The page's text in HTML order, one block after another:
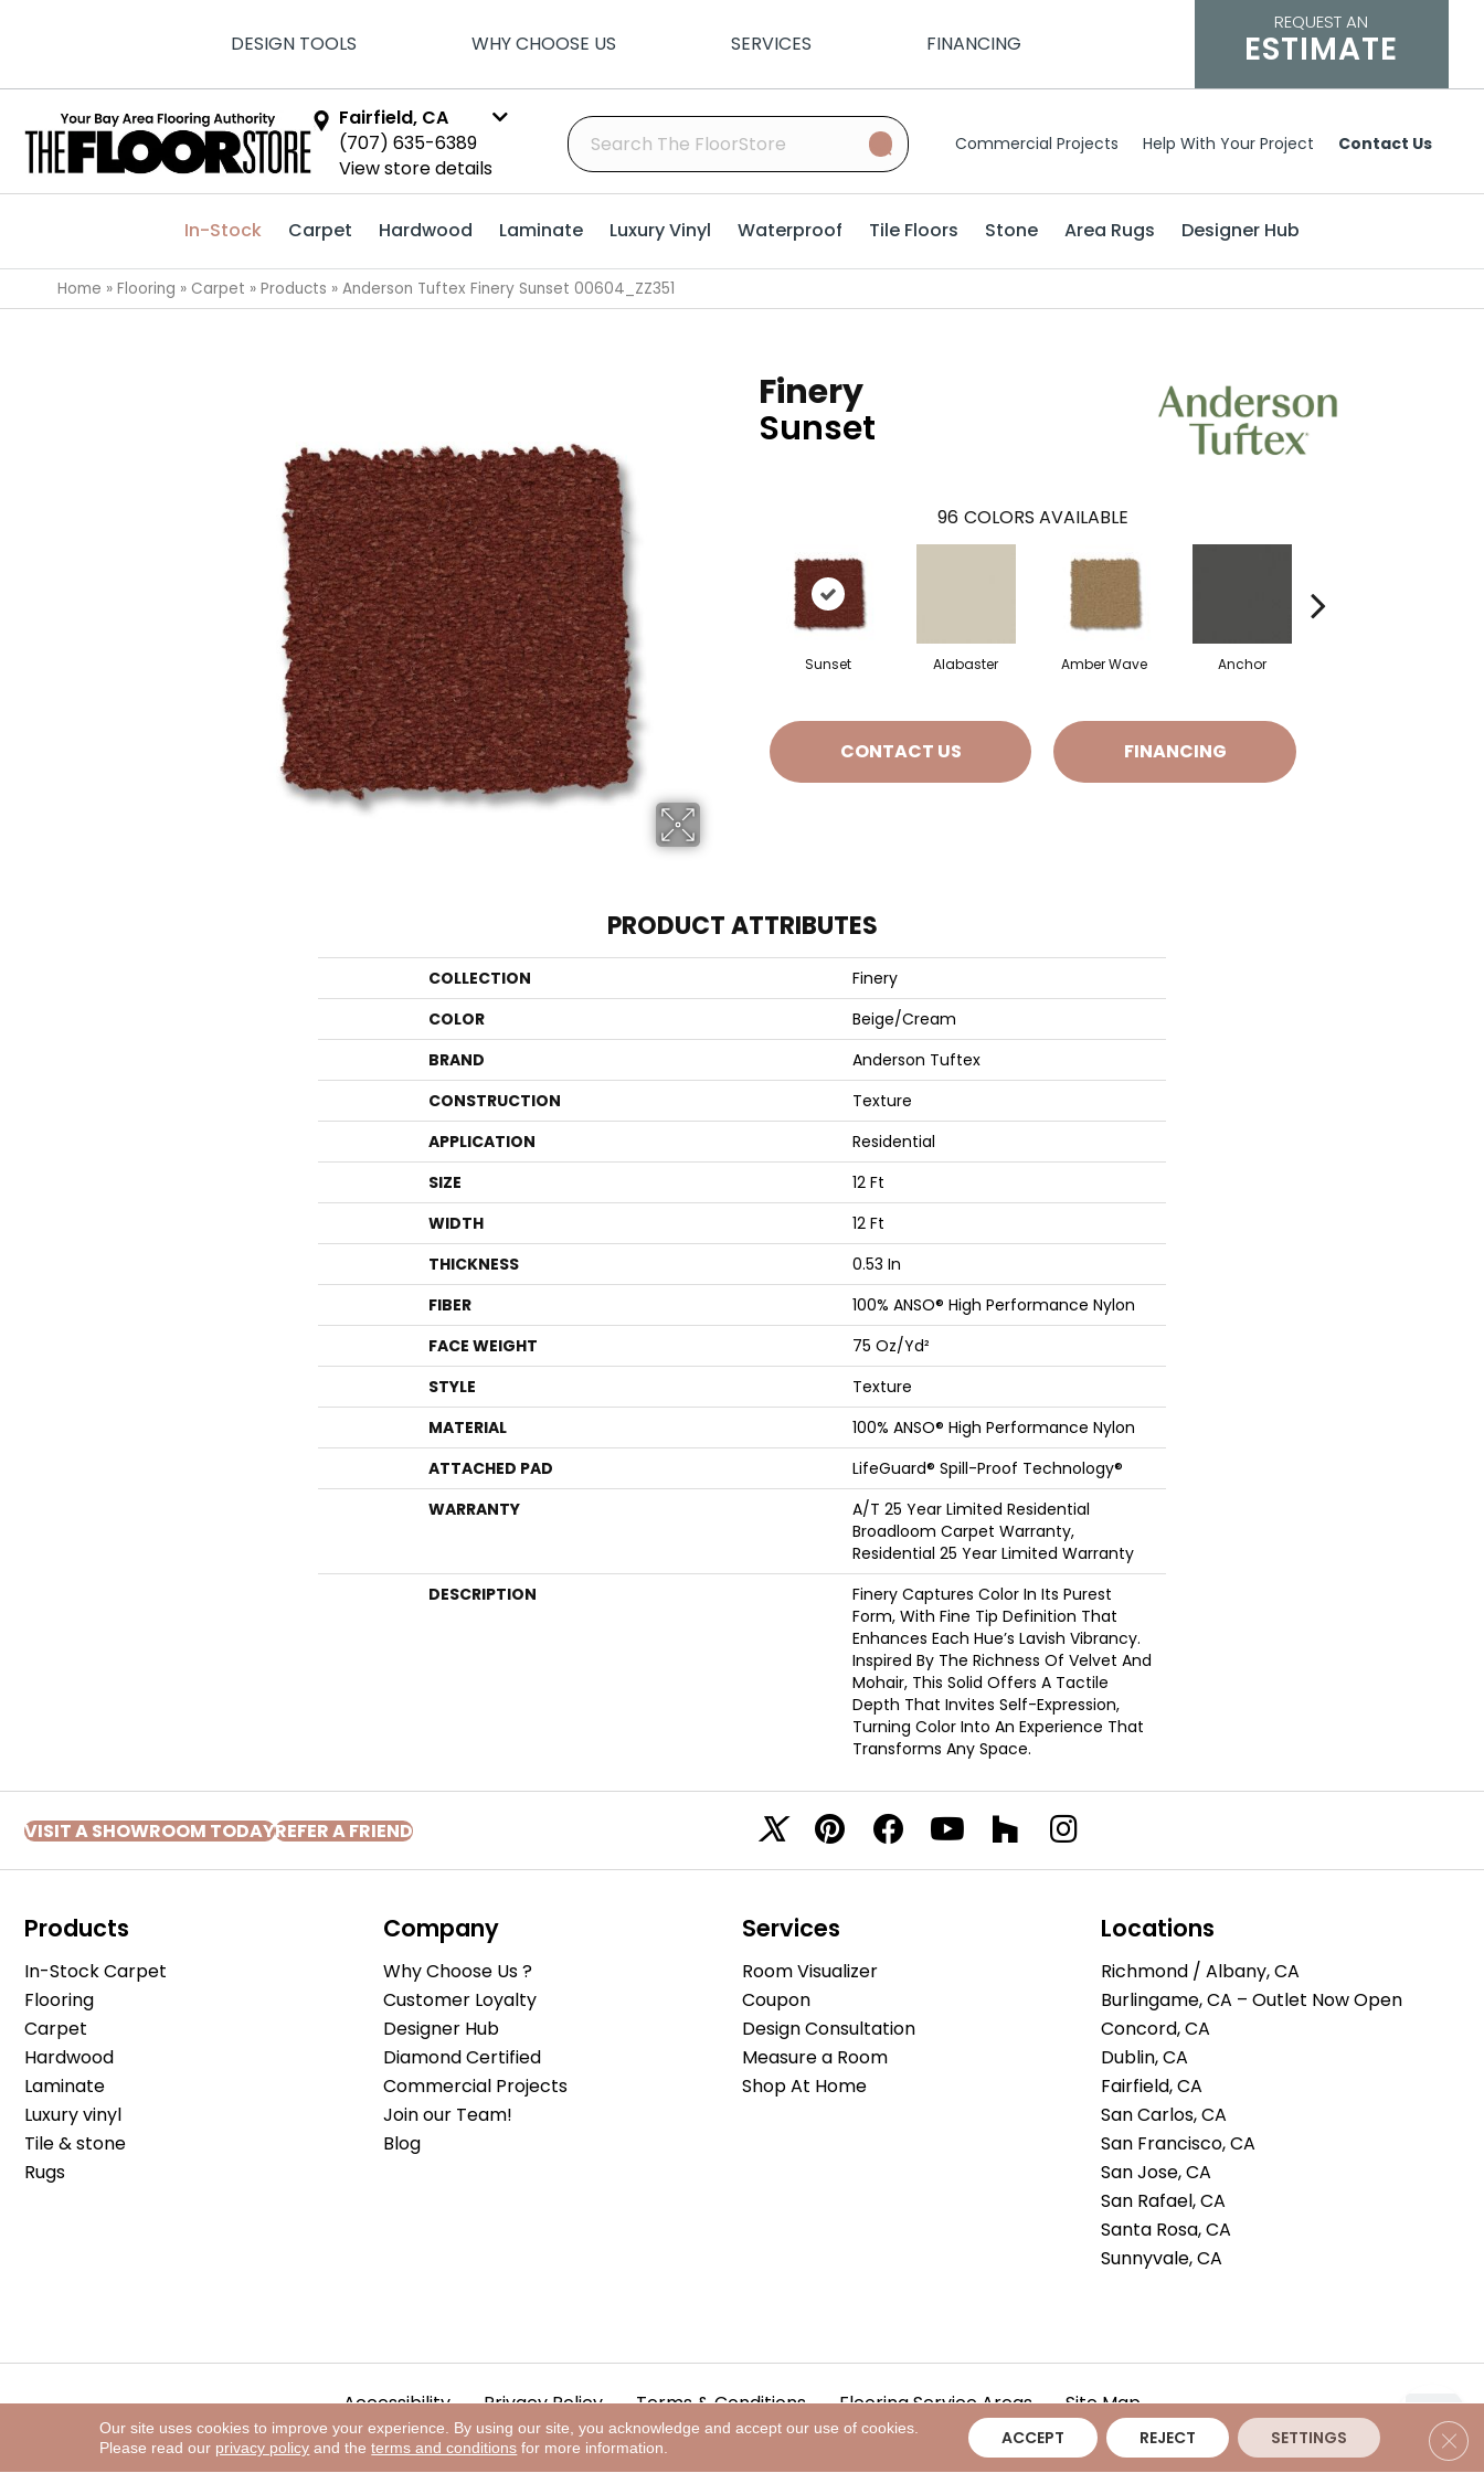
DESIGN TOOLS WHY CHOOSE US SERVICES FINANCING
REQUEST AN
ESTIMATE
Fairfield, CA
(707) 635-6389
View store details
Commercial Projects Help With Your Project Contact Us
In-Stock Carpet Hardwood Laminate Luxury Vinyl Waterproof Tile Floors Stone Area Rugs Designer Hub
Home » Flooring » Carpet » Products » Anderson Tuftex Finery Sunset 00604_ZZ351
Finery
Sunset
96 COLORS AVAILABLE
Sunset Alabaster Amber Wave Anchor
CONTACT US FINANCING
PRODUCT ATTRIBUTES
COLLECTION
Finery
COLOR
Beige/Cream
BRAND
Anderson Tuftex
CONSTRUCTION
Texture
APPLICATION
Residential
SIZE
12 Ft
WIDTH
12 Ft
THICKNESS
0.53 In
FIBER
100% ANSO® High Performance Nylon
FACE WEIGHT
75 Oz/yd²
STYLE
Texture
MATERIAL
100% ANSO® High Performance Nylon
ATTACHED PAD
LifeGuard® Spill-Proof Technology®
WARRANTY
A/T 25 Year Limited Residential
Broadloom Carpet Warranty,
Residential 25 Year Limited Warranty
DESCRIPTION
Finery Captures Color In Its Purest
Form, With Fine Tip Definition That
Enhances Each Hue’s Lavish Vibrancy.
Inspired By The Richness Of Velvet And
Mohair, This Solid Offers A Tactile
Depth That Invites Self-Expression,
Turning Color Into An Experience That
Transforms Any Space.
VISIT A SHOWROOM TODAYREFER A FRIEND
Products
In-Stock Carpet
Flooring
Carpet
Hardwood
Laminate
Luxury vinyl
Tile & stone
Rugs
Company
Why Choose Us ?
Customer Loyalty
Designer Hub
Diamond Certified
Commercial Projects
Join our Team!
Blog
Services
Room Visualizer
Coupon
Design Consultation
Measure a Room
Shop At Home
Locations
Richmond / Albany, CA
Burlingame, CA – Outlet Now Open
Concord, CA
Dublin, CA
Fairfield, CA
San Carlos, CA
San Francisco, CA
San Jose, CA
San Rafael, CA
Santa Rosa, CA
Sunnyvale, CA
Accessibility Privacy Policy Terms & Conditions Flooring Service Areas
Site Map
Copyright ©2026 The Floor Store. All Rights Reserved.
Our site uses cookies to improve your experience. By using our site, you acknowledge and accept our use of cookies.
Please read our privacy policy and theterms and conditions for more information. ACCEPT REJECT SETTINGS